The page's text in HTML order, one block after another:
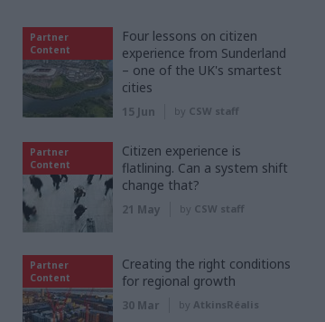
Partner
Content
Four lessons on citizen
experience from Sunderland
– one of the UK's smartest
cities
15 Jun by CSW staff
Partner
Content
Citizen experience is
flatlining. Can a system shift
change that?
21 May by CSW staff
Partner
Content
Creating the right conditions
for regional growth
30 Mar by AtkinsRéalis